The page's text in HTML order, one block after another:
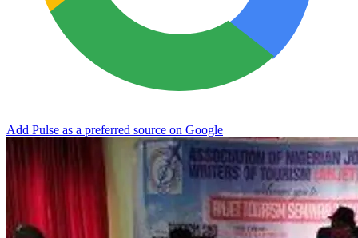
Add Pulse as a preferred source on Google